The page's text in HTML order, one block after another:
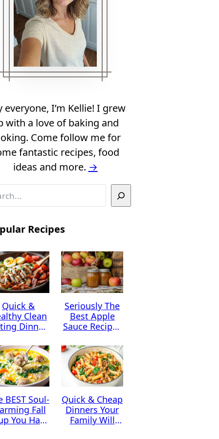
everyone, I’m Kellie! I grew
with a love of baking and
Come follow me for
fantastic recipes, food
ideas and more. →
Recipes
Quick &
Clean
Dinner
Seriously The
Best Apple
Sauce Recipes
BEST Soul-
Fall
You Have
Quick & Cheap
Dinners Your
Family Will